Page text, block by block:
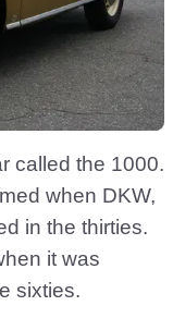
called the 1000.
when DKW,
in the thirties.
it was
sixties.